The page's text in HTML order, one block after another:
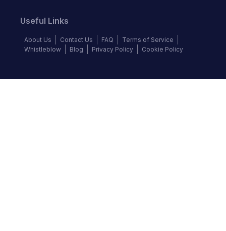
Useful Links
About Us Contact Us FAQ
Terms of Service
Whistleblow
Blog Privacy Policy Cookie Policy